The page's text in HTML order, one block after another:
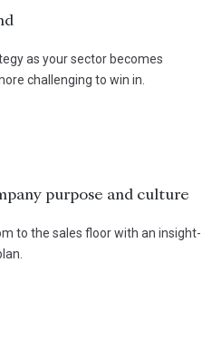
as your sector becomes
challenging to win in.
purpose and culture
to the sales floor with an insight-